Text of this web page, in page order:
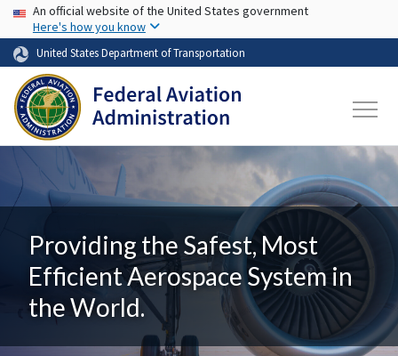
Skip to main content
USA Banner
An official website of the United States government
Here's how you know
United States Department of Transportation
Providing the Safest, Most
Efficient Aerospace System in
the World.